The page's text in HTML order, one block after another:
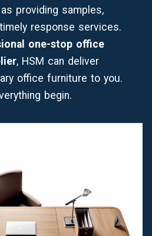
providing samples,
response services.
one-stop office
, HSM can deliver
office furniture to you.
begin.